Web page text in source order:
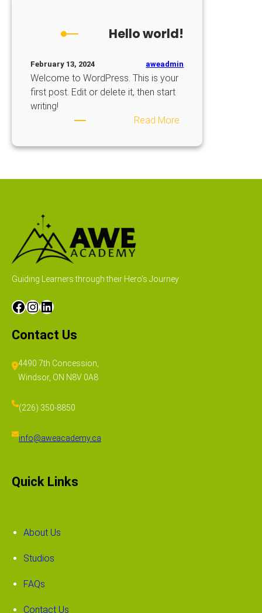
Hello world!
February 13, 2024 aweadmin
Welcome to WordPress. This is your
first post. Edit or delete it, then start
writing!
Read More
Guiding Learners through their Hero’s Journey
Contact Us
4490 7th Concession,
Windsor, ON N8V 0A8
(226) 350-8850
info@aweacademy.ca
Quick Links
About Us
Studios
FAQs
Contact Us